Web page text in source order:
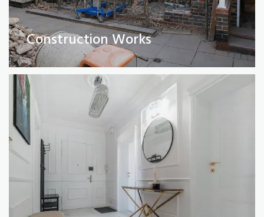
Construction Works
Full Property Renovations
(Private and Commercial)
Read More